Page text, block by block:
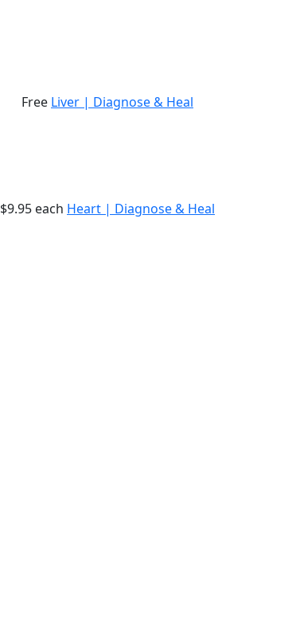
Free Liver | Diagnose & Heal
$9.95 each Heart | Diagnose & Heal